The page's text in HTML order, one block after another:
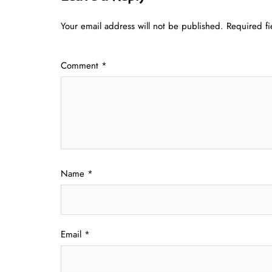
Your email address will not be published. Required
Comment *
Name *
Email *